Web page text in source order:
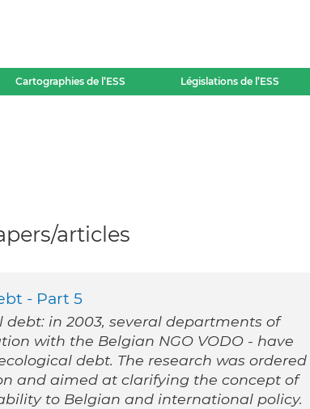
Cartographies de l’ESS Législations de l’ESS
articles
- Part 5
in 2003, several departments of
with the Belgian NGO VODO - have
debt. The research was ordered
and aimed at clarifying the concept of
to Belgian and international policy.